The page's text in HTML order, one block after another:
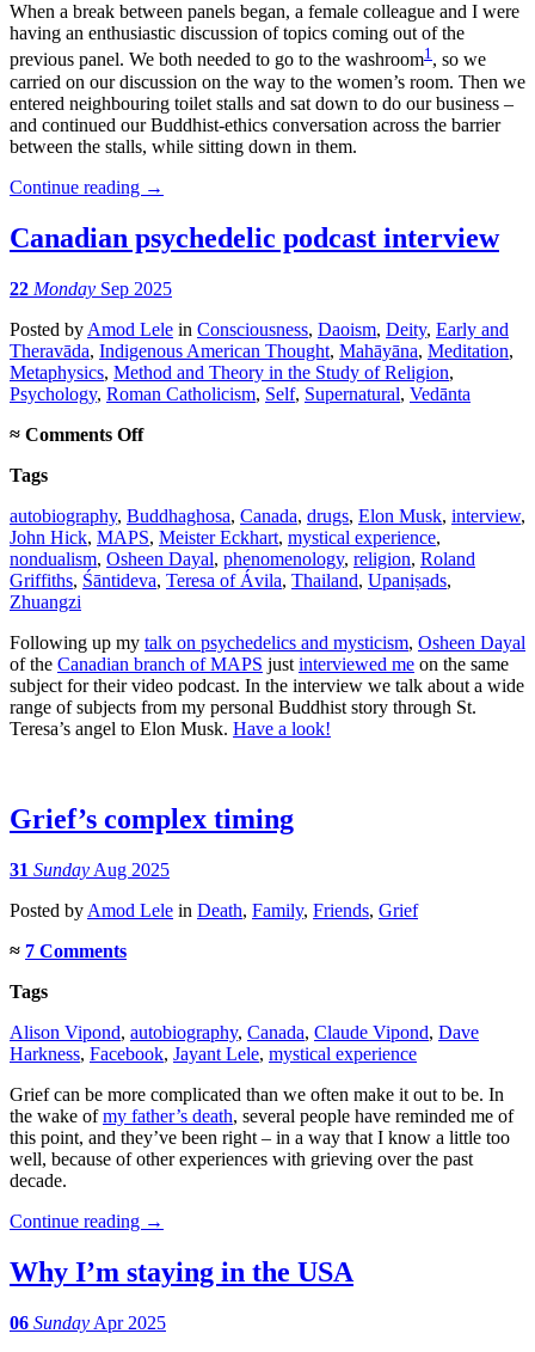
When a break between panels began, a female colleague and I were
having an enthusiastic discussion of topics coming out of the
previous panel. We both needed to go to the washroom1, so we
carried on our discussion on the way to the women’s room. Then we
entered neighbouring toilet stalls and sat down to do our business –
and continued our Buddhist-ethics conversation across the barrier
between the stalls, while sitting down in them.
Continue reading →
Canadian psychedelic podcast interview
22 Monday Sep 2025
Posted by Amod Lele in Consciousness, Daoism, Deity, Early and
Theravāda, Indigenous American Thought, Mahāyāna, Meditation,
Metaphysics, Method and Theory in the Study of Religion,
Psychology, Roman Catholicism, Self, Supernatural, Vedānta
≈ Comments Offon
interview
Tags
autobiography, Buddhaghosa, Canada, drugs, Elon Musk, interview,
John Hick, MAPS, Meister Eckhart, mystical experience,
nondualism, Osheen Dayal, phenomenology, religion, Roland
Griffiths, Śāntideva, Teresa of Ávila, Thailand, Upaniṣads,
Zhuangzi
Following up my talk on psychedelics and mysticism, Osheen Dayal
of the Canadian branch of MAPS just interviewed me on the same
subject for their video podcast. In the interview we talk about a wide
range of subjects from my personal Buddhist story through St.
Teresa’s angel to Elon Musk. Have a look!
Grief’s complex timing
31 Sunday Aug 2025
Posted by Amod Lele in Death, Family, Friends, Grief
≈ 7 Comments
Tags
Alison Vipond, autobiography, Canada, Claude Vipond, Dave
Harkness, Facebook, Jayant Lele, mystical experience
Grief can be more complicated than we often make it out to be. In
the wake ofmy father’s death, several people have reminded me of
this point, and they’ve been right – in a way that I know a little too
well, because of other experiences with grieving over the past
decade.
Continue reading →
Why I’m staying in the USA
06 Sunday Apr 2025